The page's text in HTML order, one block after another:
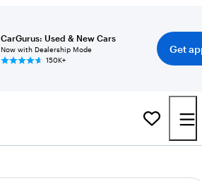
CarGurus: Used & New Cars
Now with Dealership Mode
150K+
Get